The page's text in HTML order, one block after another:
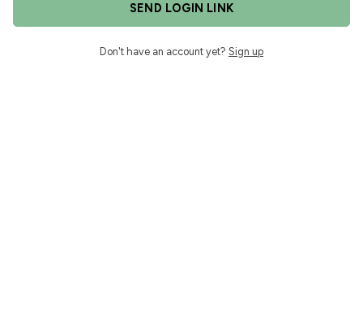
SEND LOGIN LINK
Don't have an account yet? Sign up